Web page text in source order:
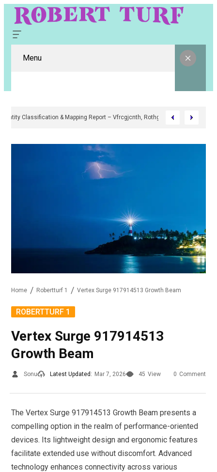
Menu
Digital Entity Classification & Mapping Report – Vfrcgjcnth, Rothgaberpro,
Home Robertturf 1 Vertex Surge 917914513 Growth Beam
ROBERTTURF 1
Vertex Surge 917914513
Growth Beam
Sonu Latest Updated: Mar 7, 2026 45 View 0 Comment
The Vertex Surge 917914513 Growth Beam presents a
compelling option in the realm of performance-oriented
devices. Its lightweight design and ergonomic features
facilitate extended use without discomfort. Advanced
technology enhances connectivity across various